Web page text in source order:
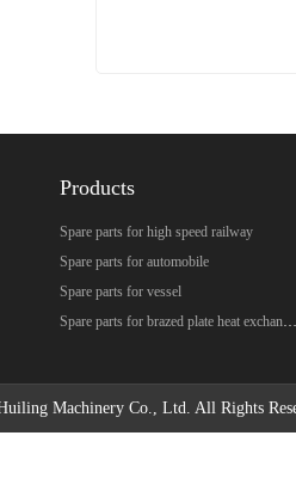
Products
Spare parts for high speed railway
Spare parts for automobile
Spare parts for vessel
Spare parts for brazed plate heat exchanger
Machinery Co., Ltd. All Rights